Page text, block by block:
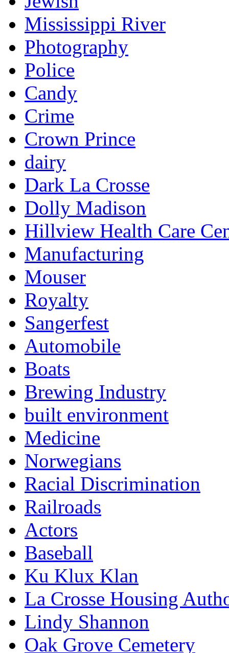
Mississippi River
Photography
Police
Candy
Crime
Crown Prince
dairy
Dark La Crosse
Dolly Madison
Hillview Health Care
Manufacturing
Mouser
Royalty
Sangerfest
Automobile
Boats
Brewing Industry
built environment
Medicine
Norwegians
Racial Discrimination
Railroads
Actors
Baseball
Ku Klux Klan
La Crosse Housing
Lindy Shannon
Oak Grove Cemetery